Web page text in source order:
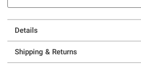
Details
Shipping & Returns